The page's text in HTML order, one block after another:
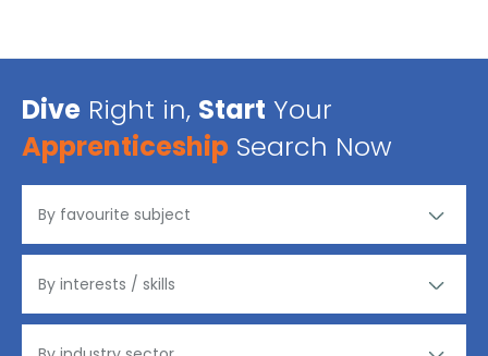
Dive Right in, Start Your
Apprenticeship Search Now